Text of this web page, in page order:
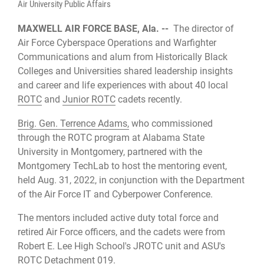
Air University Public Affairs
MAXWELL AIR FORCE BASE, Ala. -- The director of
Air Force Cyberspace Operations and Warfighter
Communications and alum from Historically Black
Colleges and Universities shared leadership insights
and career and life experiences with about 40 local
ROTC and Junior ROTC cadets recently.
Brig. Gen. Terrence Adams, who commissioned
through the ROTC program at Alabama State
University in Montgomery, partnered with the
Montgomery TechLab to host the mentoring event,
held Aug. 31, 2022, in conjunction with the Department
of the Air Force IT and Cyberpower Conference.
The mentors included active duty total force and
retired Air Force officers, and the cadets were from
Robert E. Lee High School's JROTC unit and ASU's
ROTC Detachment 019.